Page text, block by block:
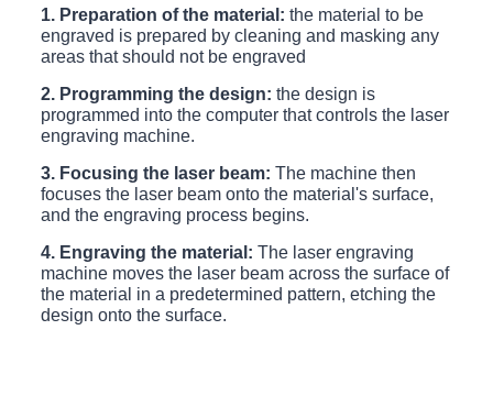
1. Preparation of the material: the material to be
engraved is prepared by cleaning and masking any
areas that should not be engraved
2. Programming the design: the design is
programmed into the computer that controls the laser
engraving machine.
3. Focusing the laser beam: The machine then
focuses the laser beam onto the material's surface,
and the engraving process begins.
4. Engraving the material: The laser engraving
machine moves the laser beam across the surface of
the material in a predetermined pattern, etching the
design onto the surface.